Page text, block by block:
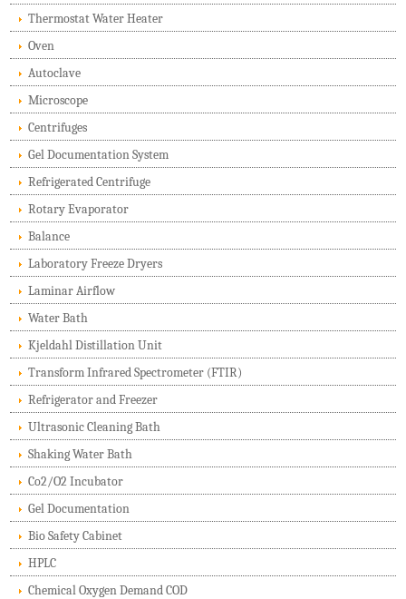
Thermostat Water Heater
Oven
Autoclave
Microscope
Centrifuges
Gel Documentation System
Refrigerated Centrifuge
Rotary Evaporator
Balance
Laboratory Freeze Dryers
Laminar Airflow
Water Bath
Kjeldahl Distillation Unit
Transform Infrared Spectrometer (FTIR)
Refrigerator and Freezer
Ultrasonic Cleaning Bath
Shaking Water Bath
Co2/O2 Incubator
Gel Documentation
Bio Safety Cabinet
HPLC
Chemical Oxygen Demand COD